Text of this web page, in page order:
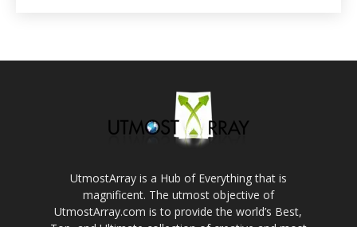
UtmostArray is a Hub of Everything that is
magnificent. The utmost objective of
UtmostArray.com is to provide the world’s Best,